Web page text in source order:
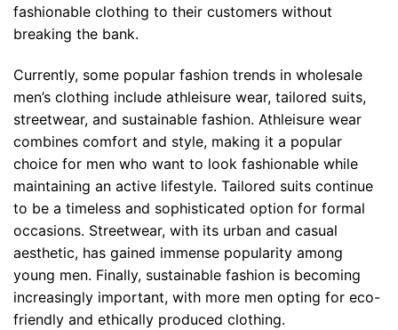
fashionable clothing to their customers without
breaking the bank.
Currently, some popular fashion trends in wholesale
men’s clothing include athleisure wear, tailored suits,
streetwear, and sustainable fashion. Athleisure wear
combines comfort and style, making it a popular
choice for men who want to look fashionable while
maintaining an active lifestyle. Tailored suits continue
to be a timeless and sophisticated option for formal
occasions. Streetwear, with its urban and casual
aesthetic, has gained immense popularity among
young men. Finally, sustainable fashion is becoming
increasingly important, with more men opting for eco-
friendly and ethically produced clothing.